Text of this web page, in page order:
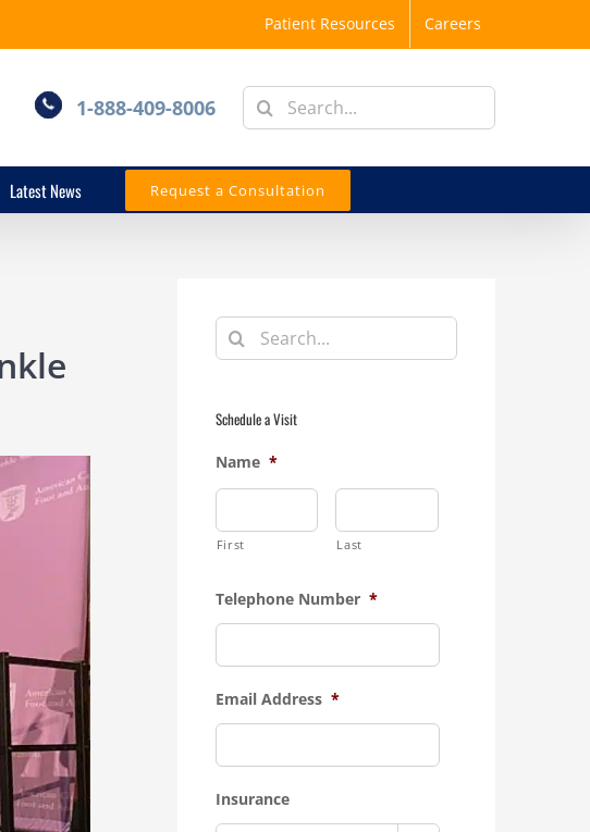
Patient Resources Careers
1-888-409-8006
Search
for:
Latest News Request a Consultation
Search
for:
Schedule a Visit
Name *
First Last
Telephone Number *
Email Address *
Insurance